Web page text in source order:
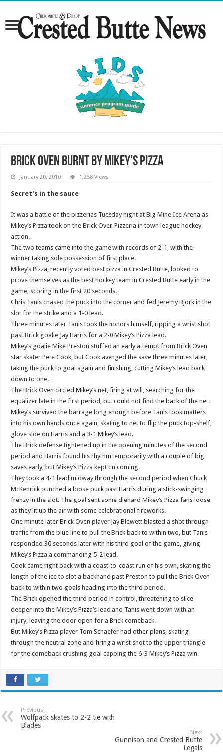
Brick Oven burnt by Mikey’s Pizza
January 20, 2010 1,258 Views
Secret’s in the sauce
It was a battle of the pizzerias Tuesday night at Big Mine Ice Arena as
Mikey’s Pizza took on the Brick Oven Pizzeria in town league hockey
action.
The two teams came into the game with records of 2-1, with the
winner taking sole possession of first place.
Mikey’s Pizza, recently voted best pizza in Crested Butte, looked to
prove themselves as the best hockey team in Crested Butte early in the
game, scoring in the first 20 seconds.
Chris Tanis chased the puck into the corner and fed Jeremy Bjork in the
slot for the strike and a 1-0 lead.
Three minutes later Tanis took the honors himself, ripping a wrist shot
past Brick goalie Jay Harris for a 2-0 Mikey’s Pizza lead.
Mikey’s goalie Mike Preston stuffed an early attempt from Brick Oven
star skater Pete Cook, but Cook avenged the save three minutes later,
taking the puck to goal again and finishing, cutting Mikey’s lead back
down to one.
The Brick Oven circled Mikey’s net, firing at will, searching for the
equalizer late in the first period, but could not find the back of the net.
Mikey’s survived the barrage long enough before Tanis took matters
into his own hands once again, skating to net to flip the puck top-shelf,
glove side on Harris and a 3-1 Mikey’s lead.
The Brick defense tightened up in the opening minutes of the second
period and Harris found his rhythm temporarily with a couple of big
saves early, but Mikey’s Pizza kept on coming.
They took a 4-1 lead midway through the second period when Chuck
McKenrick punched a loose puck past Harris during a stick-swinging
frenzy in the slot. The goal sent some diehard Mikey’s Pizza fans loose
as they lit up the air with some celebrational fireworks.
One minute later Brick Oven player Jay Blewett blasted a shot through
traffic from the blue line to pull the Brick back to within two, but Tanis
responded 30 seconds later with his third goal of the game, giving
Mikey’s Pizza a commanding 5-2 lead.
Cook came right back with a coast-to-coast run of his own, skating the
length of the ice to slot a backhand past Preston to pull the Brick Oven
back to within two goals heading into the third period.
The Brick opened the third period in control, threatening to slice
deeper into the Mikey’s Pizza’s lead and Tanis went down with an
injury, leaving the door open for a Brick comeback.
But Mikey’s Pizza player Tom Schaefer had other plans, skating
through the neutral zone and firing a wrist shot to the upper triangle
for the comeback crushing goal capping the 6-3 Mikey’s Pizza win.
Previous
Wolfpack skates to 2-2 tie with
Blades
Next
Gunnison and Crested Butte
Legals